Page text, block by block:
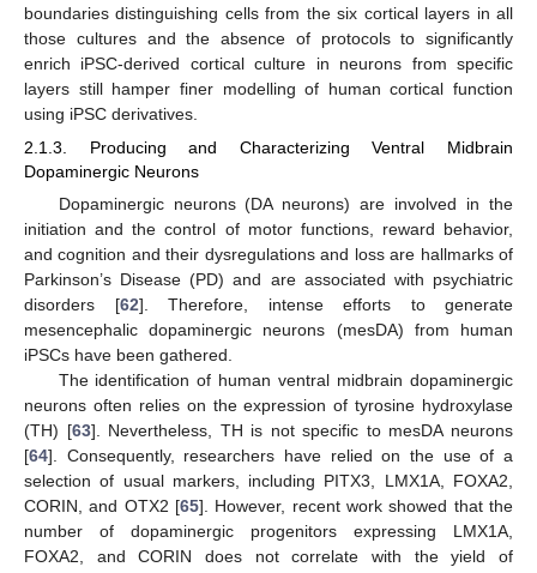
boundaries distinguishing cells from the six cortical layers in all
those cultures and the absence of protocols to significantly
enrich iPSC-derived cortical culture in neurons from specific
layers still hamper finer modelling of human cortical function
using iPSC derivatives.
2.1.3. Producing and Characterizing Ventral Midbrain
Dopaminergic Neurons
Dopaminergic neurons (DA neurons) are involved in the
initiation and the control of motor functions, reward behavior,
and cognition and their dysregulations and loss are hallmarks of
Parkinson’s Disease (PD) and are associated with psychiatric
disorders [62]. Therefore, intense efforts to generate
mesencephalic dopaminergic neurons (mesDA) from human
iPSCs have been gathered.
The identification of human ventral midbrain dopaminergic
neurons often relies on the expression of tyrosine hydroxylase
(TH) [63]. Nevertheless, TH is not specific to mesDA neurons
[64]. Consequently, researchers have relied on the use of a
selection of usual markers, including PITX3, LMX1A, FOXA2,
CORIN, and OTX2 [65]. However, recent work showed that the
number of dopaminergic progenitors expressing LMX1A,
FOXA2, and CORIN does not correlate with the yield of